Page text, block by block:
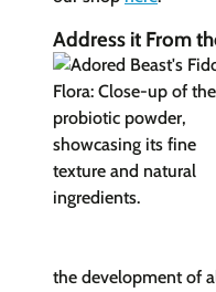
Address it From
the development of